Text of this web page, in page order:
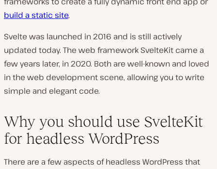
build a static site.
Svelte was launched in 2016 and is still actively
updated today. The web framework SvelteKit came a
few years later, in 2020. Both are well-known and loved
in the web development scene, allowing you to write
simple and elegant code.
Why you should use SvelteKit
for headless WordPress
There are a few aspects of headless WordPress that